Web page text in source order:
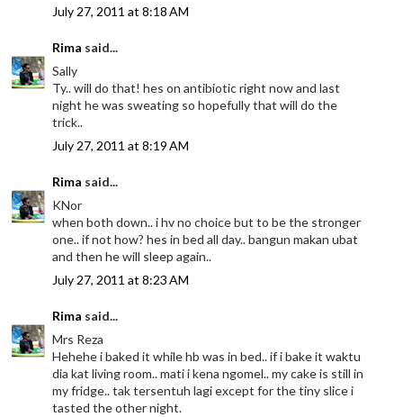
July 27, 2011 at 8:18 AM
Rima said...
Sally
Ty.. will do that! hes on antibiotic right now and last
night he was sweating so hopefully that will do the
trick..
July 27, 2011 at 8:19 AM
Rima said...
KNor
when both down.. i hv no choice but to be the stronger
one.. if not how? hes in bed all day.. bangun makan ubat
and then he will sleep again..
July 27, 2011 at 8:23 AM
Rima said...
Mrs Reza
Hehehe i baked it while hb was in bed.. if i bake it waktu
dia kat living room.. mati i kena ngomel.. my cake is still in
my fridge.. tak tersentuh lagi except for the tiny slice i
tasted the other night.